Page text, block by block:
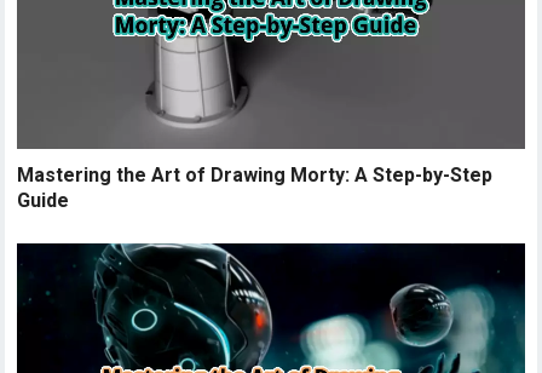
Mastering the Art of Drawing Morty: A Step-by-Step
Guide